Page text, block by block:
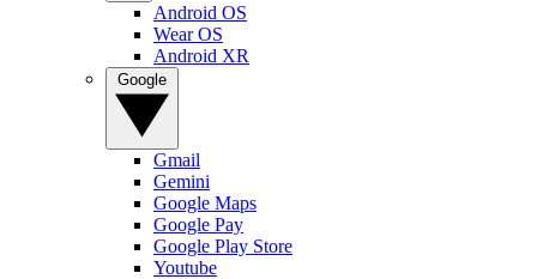
Android OS
Wear OS
Android XR
Gmail
Gemini
Google Maps
Google Pay
Google Play Store
Youtube